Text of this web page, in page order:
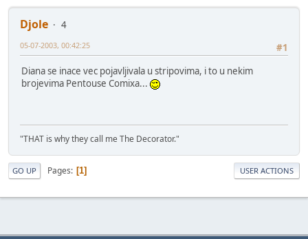
Djole
4
#1
05-07-2003, 00:42:25
Diana se inace vec pojavljivala u stripovima, i to u nekim
brojevima Pentouse Comixa...
"THAT is why they call me The Decorator."
GO UP Pages 1 USER ACTIONS